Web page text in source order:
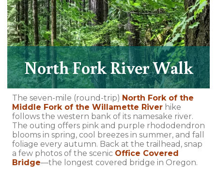
North Fork River Walk
The seven-mile (round-trip) North Fork of the
Middle Fork of the Willamette River hike
follows the western bank of its namesake river.
The outing offers pink and purple rhododendron
blooms in spring, cool breezes in summer, and fall
foliage every autumn. Back at the trailhead, snap
a few photos of the scenic Office Covered
Bridge—the longest covered bridge in Oregon.